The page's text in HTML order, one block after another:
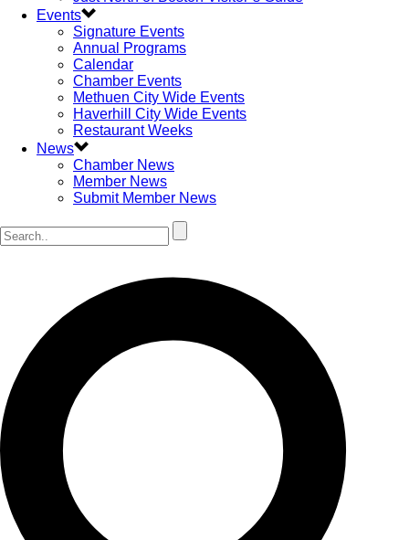
Events
Signature Events
Annual Programs
Calendar
Chamber Events
Methuen City Wide Events
Haverhill City Wide Events
Restaurant Weeks
News
Chamber News
Member News
Submit Member News